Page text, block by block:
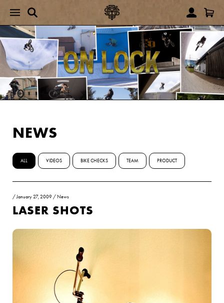
NEWS
ALL VIDEOS BIKE CHECKS TEAM PRODUCT
/January 27, 2009 / News
LASER SHOTS